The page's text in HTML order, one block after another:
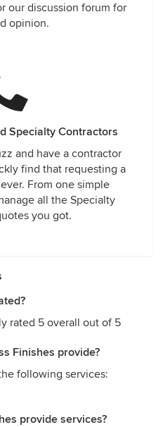
our discussion forum for
opinion.
Specialty Contractors
and have a contractor
find that requesting a
From one simple
all the Specialty
you got.
rated 5 overall out of 5
Finishes provide?
following services:
provide services?